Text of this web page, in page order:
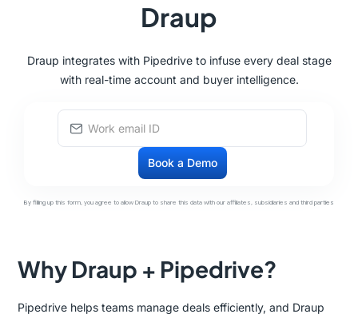
Draup
Draup integrates with Pipedrive to infuse every deal stage
with real-time account and buyer intelligence.
By filling up this form, you agree to allow Draup to share this data with our affiliates, subsidiaries and third parties
Why Draup + Pipedrive?
Pipedrive helps teams manage deals efficiently, and Draup